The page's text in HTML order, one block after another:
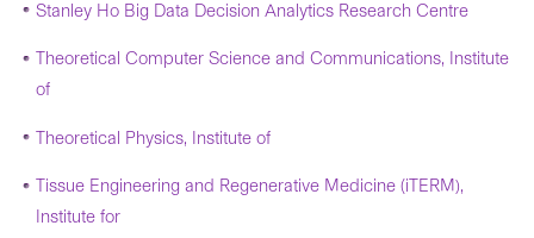
Stanley Ho Big Data Decision Analytics Research Centre
Theoretical Computer Science and Communications, Institute
of
Theoretical Physics, Institute of
Tissue Engineering and Regenerative Medicine (iTERM),
Institute for